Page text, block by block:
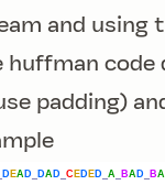
and using
huffman code
padding)